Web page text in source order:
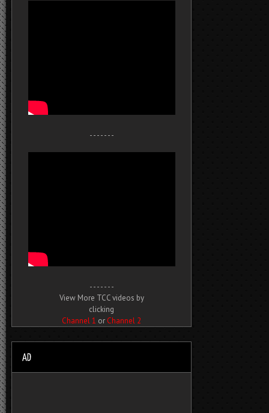
- - - - - - -
- - - - - - -
View More TCC videos by
clicking
Channel 1 or Channel 2